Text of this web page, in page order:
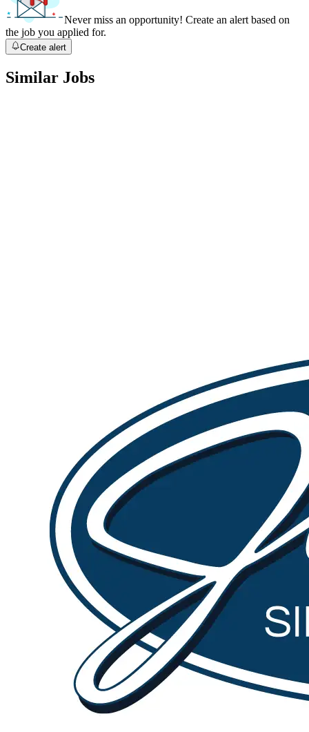
Never miss an opportunity! Create an alert based on
the job you applied for.
Create alert
Similar Jobs